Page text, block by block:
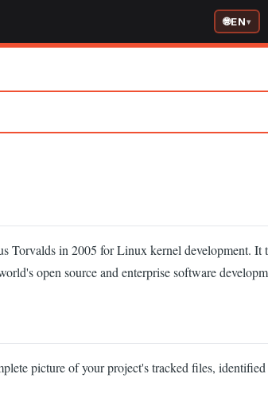
EN
Torvalds in 2005 for Linux kernel development. It
open source and enterprise software
picture of your project's tracked files,